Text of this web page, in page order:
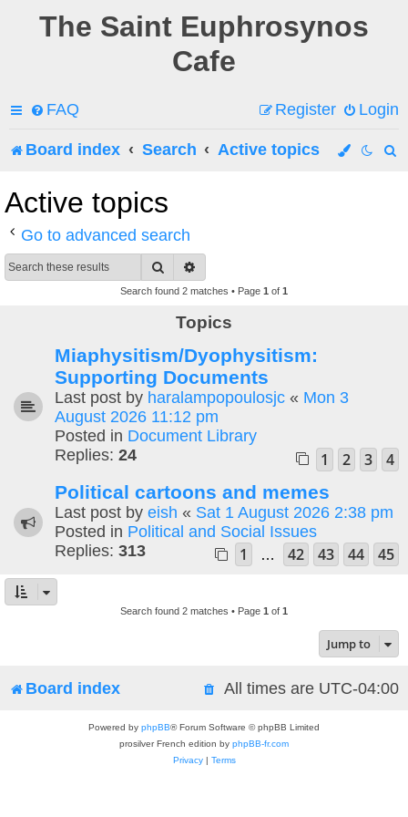
The Saint Euphrosynos
Cafe
FAQ Login
Register
Board index Search Active topics
Active topics
Go to advanced search
Search
Search found 2 matches • Page 1 of 1
Topics
Miaphysitism/Dyophysitism:
Supporting Documents
Last post by haralampopoulosjc « Mon 3
August 2026 11:12 pm
Posted in Document Library
Replies: 24 1 2 3 4
Political cartoons and memes
Last post by eish « Sat 1 August 2026 2:38 pm
Posted in Political and Social Issues
Replies: 313 1 … 42 43 44 45
Search found 2 matches • Page 1 of 1
Jump to
Board index All times are UTC-04:00
Powered by phpBB® Forum Software © phpBB Limited
prosilver French edition by phpBB-fr.com
Privacy| Terms